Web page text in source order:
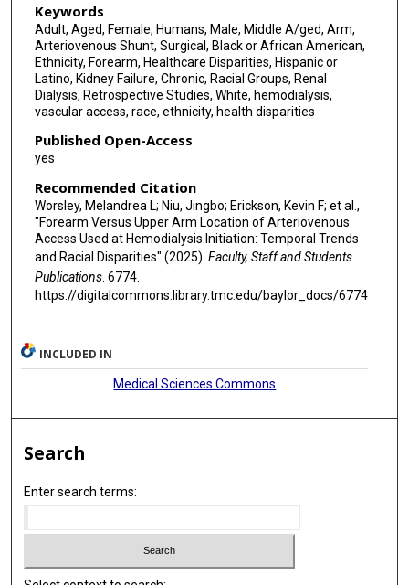
Keywords
Adult, Aged, Female, Humans, Male, Middle A/ged, Arm,
Arteriovenous Shunt, Surgical, Black or African American,
Ethnicity, Forearm, Healthcare Disparities, Hispanic or
Latino, Kidney Failure, Chronic, Racial Groups, Renal
Dialysis, Retrospective Studies, White, hemodialysis,
vascular access, race, ethnicity, health disparities
Published Open-Access
yes
Recommended Citation
Worsley, Melandrea L; Niu, Jingbo; Erickson, Kevin F; et al.,
"Forearm Versus Upper Arm Location of Arteriovenous
Access Used at Hemodialysis Initiation: Temporal Trends
and Racial Disparities" (2025). Faculty, Staff and Students
Publications. 6774.
https://digitalcommons.library.tmc.edu/baylor_docs/6774
INCLUDED IN
Medical Sciences Commons
Search
Enter search terms: